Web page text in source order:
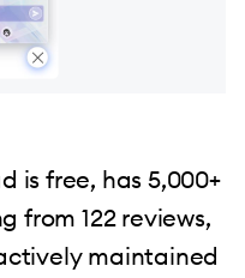
is free, has 5,000+
from 122 reviews,
maintained